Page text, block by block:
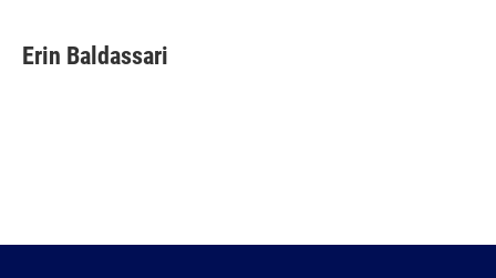
Erin Baldassari